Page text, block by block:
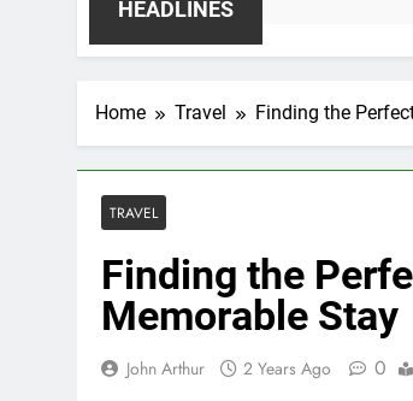
HEADLINES
Home Travel Finding the
TRAVEL
Finding the
Memorable Stay
John Arthur 2 Years Ago 0